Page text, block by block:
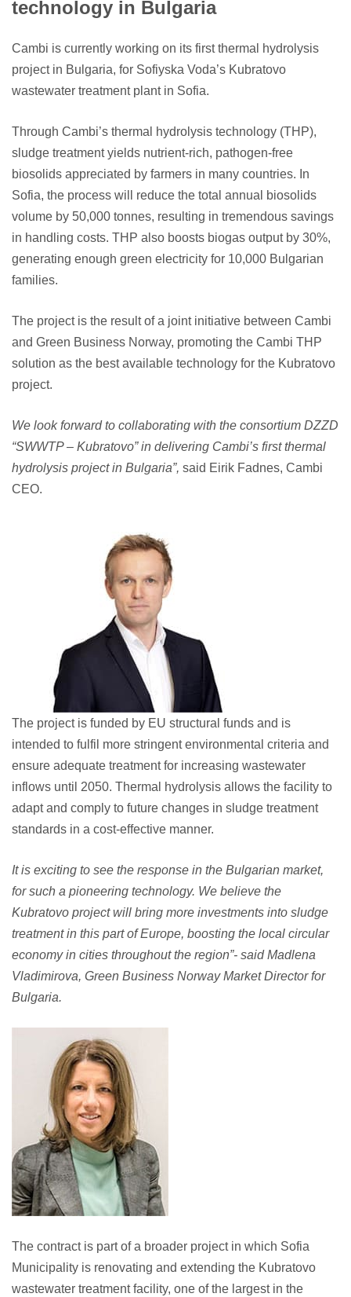
technology in Bulgaria
Cambi is currently working on its first thermal hydrolysis
project in Bulgaria, for Sofiyska Voda’s Kubratovo
wastewater treatment plant in Sofia.
Through Cambi’s thermal hydrolysis technology (THP),
sludge treatment yields nutrient-rich, pathogen-free
biosolids appreciated by farmers in many countries. In
Sofia, the process will reduce the total annual biosolids
volume by 50,000 tonnes, resulting in tremendous savings
in handling costs. THP also boosts biogas output by 30%,
generating enough green electricity for 10,000 Bulgarian
families.
The project is the result of a joint initiative between Cambi
and Green Business Norway, promoting the Cambi THP
solution as the best available technology for the Kubratovo
project.
We look forward to collaborating with the consortium DZZD
“SWWTP – Kubratovo” in delivering Cambi’s first thermal
hydrolysis project in Bulgaria”, said Eirik Fadnes, Cambi
CEO.
The project is funded by EU structural funds and is
intended to fulfil more stringent environmental criteria and
ensure adequate treatment for increasing wastewater
inflows until 2050. Thermal hydrolysis allows the facility to
adapt and comply to future changes in sludge treatment
standards in a cost-effective manner.
It is exciting to see the response in the Bulgarian market,
for such a pioneering technology. We believe the
Kubratovo project will bring more investments into sludge
treatment in this part of Europe, boosting the local circular
economy in cities throughout the region”- said Madlena
Vladimirova, Green Business Norway Market Director for
Bulgaria.
The contract is part of a broader project in which Sofia
Municipality is renovating and extending the Kubratovo
wastewater treatment facility, one of the largest in the